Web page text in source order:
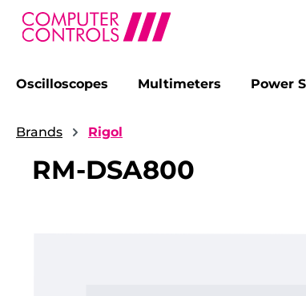
Skip to main navigation
Oscilloscopes Multimeters Power
Brands Rigol
RM-DSA800